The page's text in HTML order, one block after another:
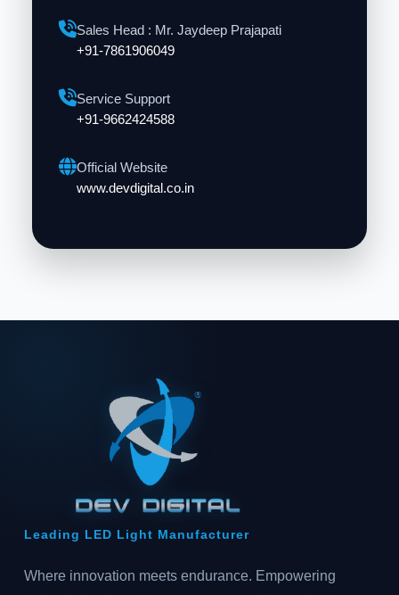
Sales Head : Mr. Jaydeep Prajapati
+91-7861906049
Service Support
+91-9662424588
Official Website
www.devdigital.co.in
Leading LED Light Manufacturer
Where innovation meets endurance. Empowering